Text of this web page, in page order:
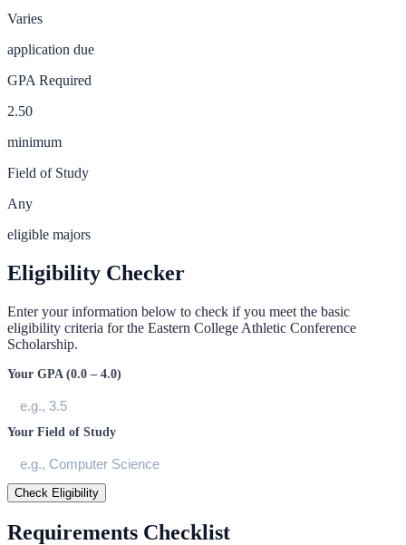
Varies
application due
GPA Required
2.50
minimum
Field of Study
Any
eligible majors
Eligibility Checker
Enter your information below to check if you meet the basic
eligibility criteria for the Eastern College Athletic Conference
Scholarship.
Your GPA (0.0 – 4.0)
Your Field of Study
Check Eligibility
Requirements Checklist